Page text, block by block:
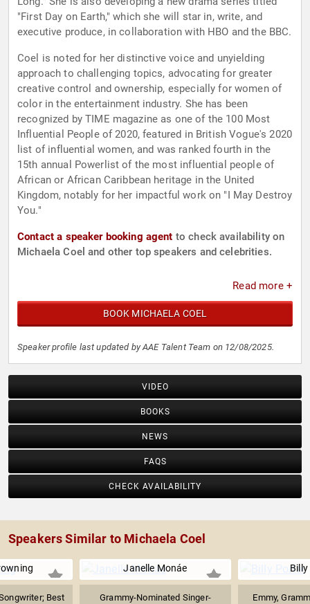
"First Day on Earth," which she will star in, write, and
executive produce, in collaboration with HBO and the BBC.
Coel is noted for her distinctive voice and unyielding
approach to challenging topics, advocating for greater
creative control and ownership, especially for women of
color in the entertainment industry. She has been
recognized by TIME magazine as one of the 100 Most
Influential People of 2020, featured in British Vogue's 2020
list of influential women, and was ranked fourth in the
15th annual Powerlist of the most influential people of
African or African Caribbean heritage in the United
Kingdom, notably for her impactful work on "I May Destroy
You."
Contact a speaker booking agent to check availability on
Michaela Coel and other top speakers and celebrities.
Read more +
BOOK MICHAELA COEL
Speaker profile last updated by AAE Talent Team on 12/08/2025.
VIDEO
BOOKS
NEWS
FAQS
CHECK AVAILABILITY
Speakers Similar to Michaela Coel
Best
Janelle Monáe
Grammy-Nominated Singer-
Emmy,